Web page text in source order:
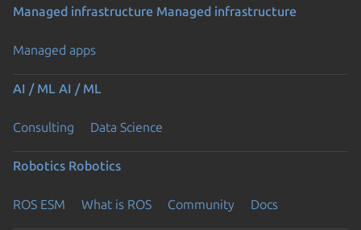
Managed infrastructure Managed infrastructure
Managed apps
AI / ML AI / ML
Consulting Data Science
Robotics Robotics
ROS ESM What is ROS Community Docs